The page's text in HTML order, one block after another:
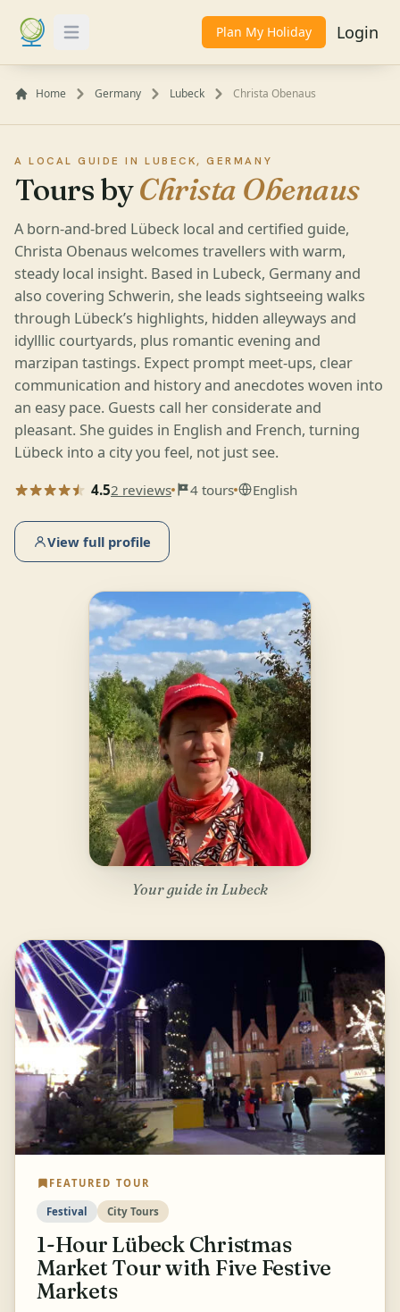
Toggle Menu Plan My Holiday Login
Home Germany Lubeck Christa Obenaus
A LOCAL GUIDE IN LUBECK, GERMANY
Tours byChrista Obenaus
A born-and-bred Lübeck local and certified guide,
Christa Obenaus welcomes travellers with warm,
steady local insight. Based in Lubeck, Germany and
also covering Schwerin, she leads sightseeing walks
through Lübeck’s highlights, hidden alleyways and
idylllic courtyards, plus romantic evening and
marzipan tastings. Expect prompt meet-ups, clear
communication and history and anecdotes woven into
an easy pace. Guests call her considerate and
pleasant. She guides in English and French, turning
Lübeck into a city you feel, not just see.
4.52 reviews 4 tours English
View full profile
Your guide in Lubeck
FEATURED TOUR
Festival City Tours
1-Hour Lübeck Christmas
Market Tour with Five Festive
Markets